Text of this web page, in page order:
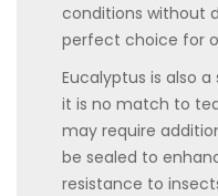
conditions without
perfect choice for
Eucalyptus is also
it is no match to
may require
be sealed to
resistance to